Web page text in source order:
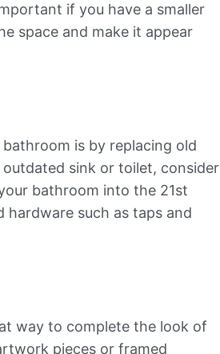
if you have a smaller
space and make it appear
is by replacing old
sink or toilet, consider
bathroom into the 21st
hardware such as taps and
way to complete the look of
pieces or framed